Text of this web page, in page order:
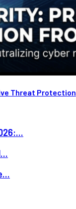
Threat Protection